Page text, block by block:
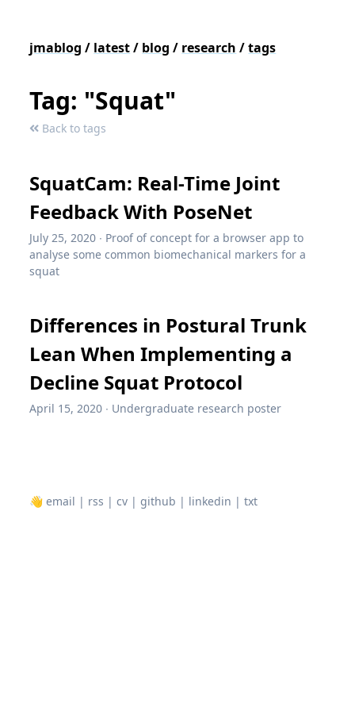
jmablog / latest/ blog / research /tags
Tag: "Squat"
Back to tags
SquatCam: Real-Time Joint
Feedback With PoseNet
July 25, 2020 ∙ Proof of concept for a browser app to
analyse some common biomechanical markers for a
squat
Differences in Postural Trunk
Lean When Implementing a
Decline Squat Protocol
April 15, 2020 ∙ Undergraduate research poster
👋email | rss |cv |github | linkedin |txt